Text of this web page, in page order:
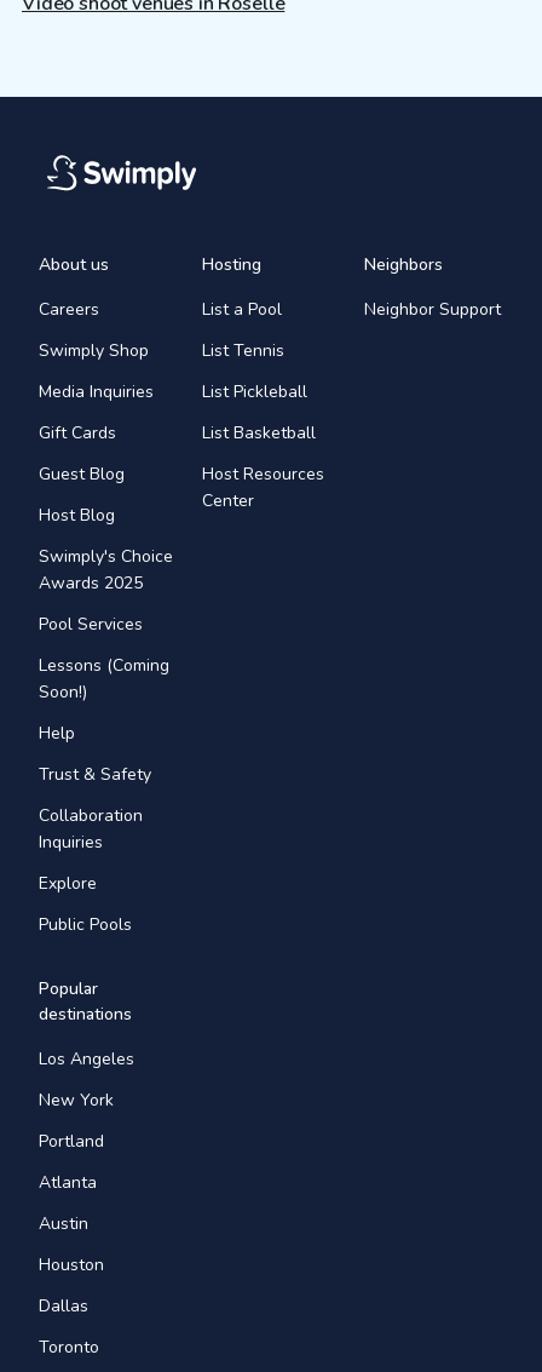
About us
Careers
Swimply Shop
Media Inquiries
Gift Cards
Guest Blog
Host Blog
Swimply's Choice
Awards 2025
Pool Services
Lessons (Coming
Soon!)
Help
Trust & Safety
Collaboration
Inquiries
Explore
Public Pools
Hosting
List a Pool
List Tennis
List Pickleball
List Basketball
Host Resources
Center
Neighbors
Neighbor Support
Popular
destinations
Los Angeles
New York
Portland
Atlanta
Austin
Houston
Dallas
Toronto